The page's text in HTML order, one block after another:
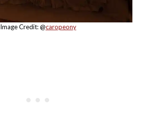
Image Credit: @caropeony